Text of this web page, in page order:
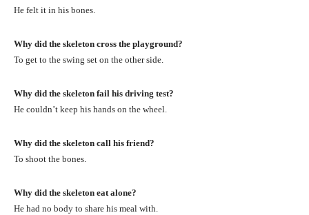
He felt it in his bones.
Why did the skeleton cross the playground?
To get to the swing set on the other side.
Why did the skeleton fail his driving test?
He couldn’t keep his hands on the wheel.
Why did the skeleton call his friend?
To shoot the bones.
Why did the skeleton eat alone?
He had no body to share his meal with.